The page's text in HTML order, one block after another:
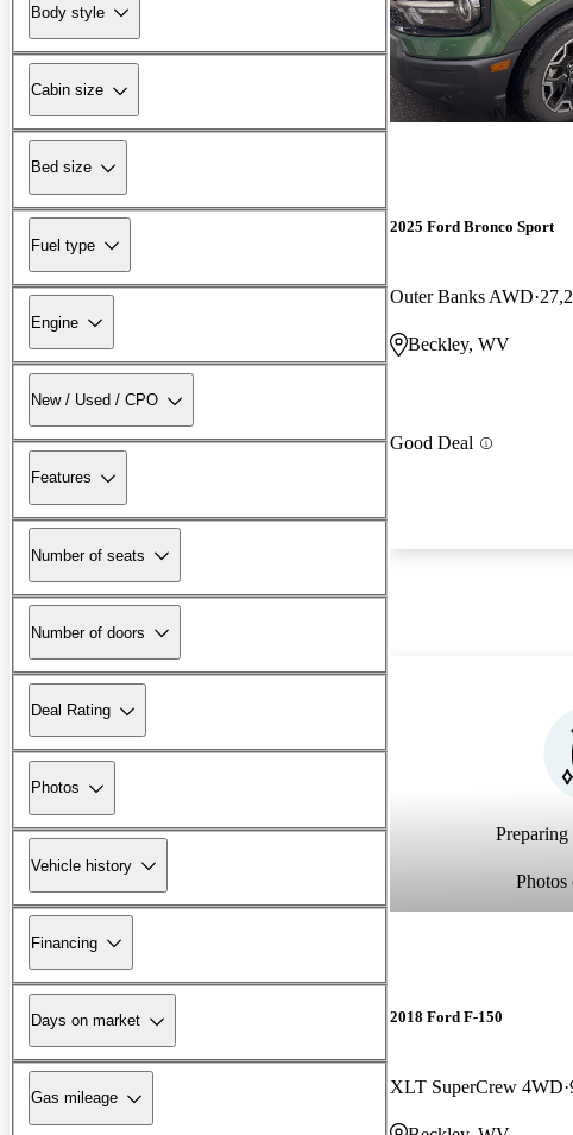
Body style
Cabin size
Bed size
Fuel type
Engine
New / Used / CPO
Features
Number of seats
Number of doors
Deal Rating
Photos
Vehicle history
Financing
Days on market
Gas mileage
2025 Ford Bronco Sport
Outer Banks AWD
Beckley, WV
Good Deal
Photos
2018 Ford F-150
XLT SuperCrew 4WD